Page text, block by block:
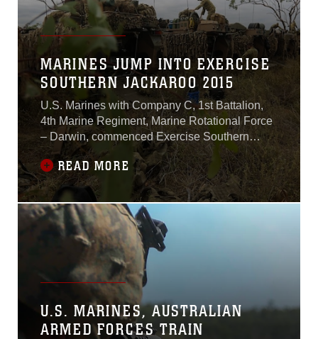
MARINES JUMP INTO EXERCISE
SOUTHERN JACKAROO 2015
U.S. Marines with Company C, 1st Battalion,
4th Marine Regiment, Marine Rotational Force
– Darwin, commenced Exercise Southern
Jackaroo alongside Australian soldiers with
Company A, 3rd Battalion, The Royal
Australian Regiment, Australian Army,
Australian Defence Force, May 3 at Townsville
Field Training Area, Queensland,
Australia.“Back in March,
READ MORE
U.S. MARINES, AUSTRALIAN
ARMED FORCES TRAIN